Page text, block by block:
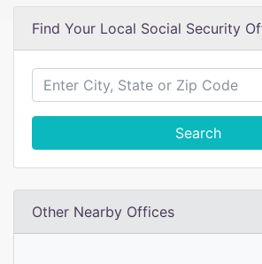
Find Your Local Social Security
Search
Other Nearby Offices